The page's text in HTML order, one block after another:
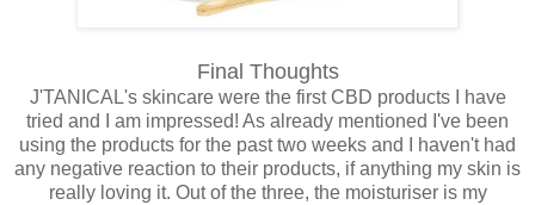
Final Thoughts
J'TANICAL's skincare were the first CBD products I have
tried and I am impressed! As already mentioned I've been
using the products for the past two weeks and I haven't had
any negative reaction to their products, if anything my skin is
really loving it. Out of the three, the moisturiser is my